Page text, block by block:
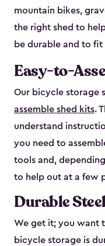
mountain bikes,
the right shed to
be durable and to
Easy-to-
Our bicycle storage
assemble shed kits.
understand
you need to
tools and,
to help out at a few
Durable
We get it; you want
bicycle storage is